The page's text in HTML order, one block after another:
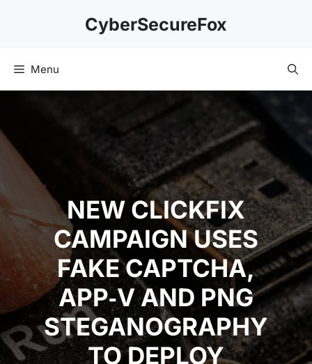
CyberSecureFox
Menu
NEW CLICKFIX
CAMPAIGN USES
FAKE CAPTCHA,
APP‑V AND PNG
STEGANOGRAPHY
TO DEPLOY